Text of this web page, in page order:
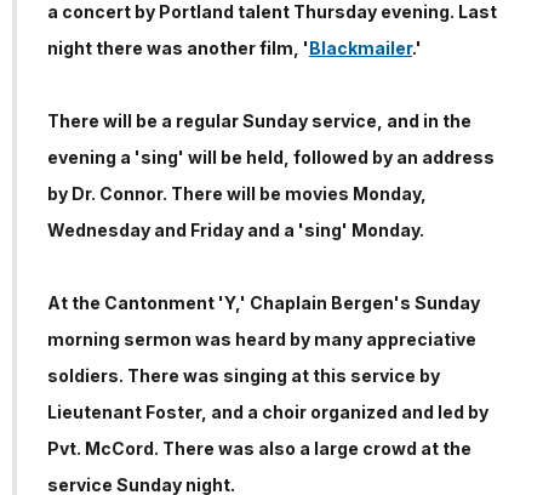
a concert by Portland talent Thursday evening. Last
night there was another film, 'Blackmailer.'
There will be a regular Sunday service, and in the
evening a 'sing' will be held, followed by an address
by Dr. Connor. There will be movies Monday,
Wednesday and Friday and a 'sing' Monday.
At the Cantonment 'Y,' Chaplain Bergen's Sunday
morning sermon was heard by many appreciative
soldiers. There was singing at this service by
Lieutenant Foster, and a choir organized and led by
Pvt. McCord. There was also a large crowd at the
service Sunday night.